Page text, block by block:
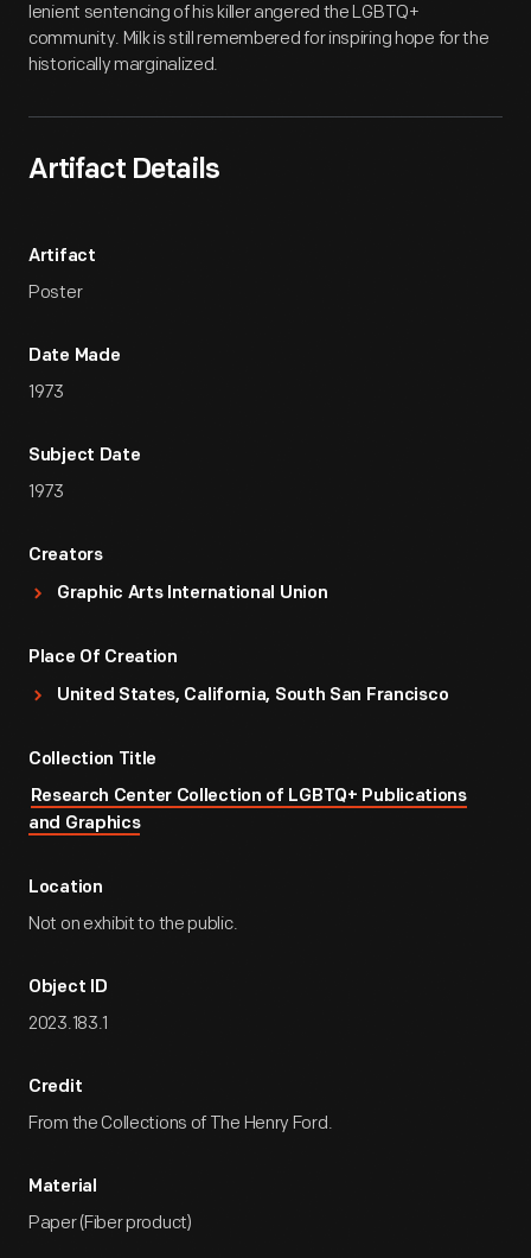
lenient sentencing of his killer angered the LGBTQ+
community. Milk is still remembered for inspiring hope for the
historically marginalized.
Artifact Details
Artifact
Poster
Date Made
1973
Subject Date
1973
Creators
Graphic Arts International Union
Place Of Creation
United States, California, South San Francisco
Collection Title
Research Center Collection of LGBTQ+ Publications
and Graphics
Location
Not on exhibit to the public.
Object ID
2023.183.1
Credit
From the Collections of The Henry Ford.
Material
Paper (Fiber product)